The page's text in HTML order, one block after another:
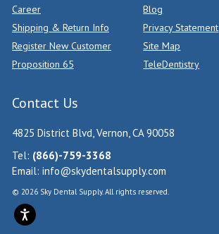
Career
Blog
Shipping & Return Info
Privacy Statement
Register New Customer
Site Map
Proposition 65
TeleDentistry
Contact Us
4825 District Blvd, Vernon, CA 90058
Tel: (866)-759-3368
Email: info@skydentalsupply.com
© 2026 Sky Dental Supply. All rights reserved.